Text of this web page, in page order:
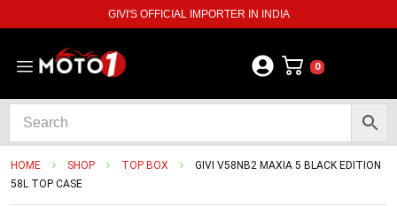
GIVI'S OFFICIAL IMPORTER IN INDIA
0
HOME SHOP TOP BOX
GIVI V58NB2 MAXIA 5 BLACK EDITION
58L TOP CASE